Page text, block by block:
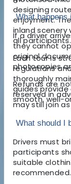
designing
enjoyment.
inland scenery
all participants.
Each tour is
regulations
thoroughly
guides
smooth, well-
What
If a driver
they cannot
original
photocopies
Refunds are
reserved in
may still join
What should I
Drivers must
participants
suitable
recommended.